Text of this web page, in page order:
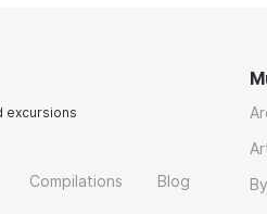
excursions
Compilations Blog